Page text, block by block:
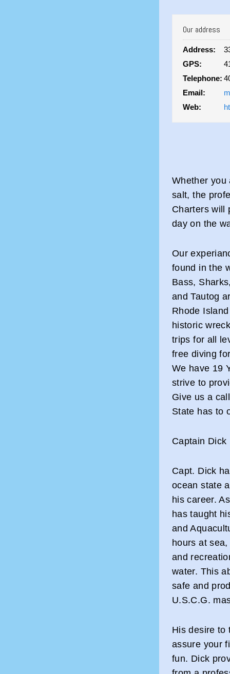
Our address
Address:
GPS:
Telephone:
Email:
Web:
Whether you
salt, the
Charters will
day on the
Our
found in the
Bass,
and Tautog
Rhode
historic
trips for all
free diving
We have 19
strive to
Give us a
State has to
Captain Dick
Capt. Dick
ocean state
his career.
has taught
and
hours at
and
water. This
safe and
U.S.C.G.
His desire to
assure your
fun. Dick